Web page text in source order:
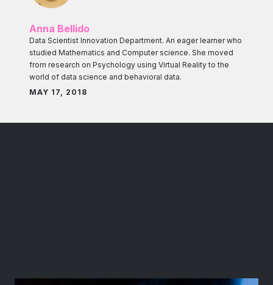
Anna Bellido
Data Scientist Innovation Department. An eager learner who
studied Mathematics and Computer science. She moved
from research on Psychology using Virtual Reality to the
world of data science and behavioral data.
MAY 17, 2018